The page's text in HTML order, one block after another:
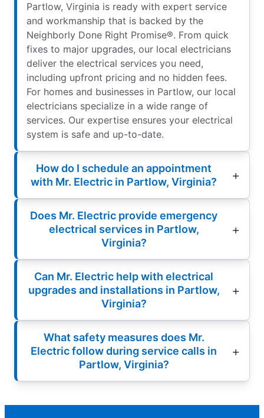
Partlow, Virginia is ready with expert service
and workmanship that is backed by the
Neighborly Done Right Promise®. From quick
fixes to major upgrades, our local electricians
deliver the electrical services you need,
including upfront pricing and no hidden fees.
For homes and businesses in Partlow, our local
electricians specialize in a wide range of
services. Our expertise ensures your electrical
system is safe and up-to-date.
How do I schedule an appointment
with Mr. Electric in Partlow, Virginia?
Does Mr. Electric provide emergency
electrical services in Partlow,
Virginia?
Can Mr. Electric help with electrical
upgrades and installations in Partlow,
Virginia?
What safety measures does Mr.
Electric follow during service calls in
Partlow, Virginia?